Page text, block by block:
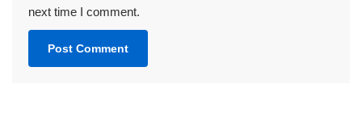
next time I comment.